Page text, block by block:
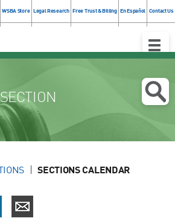
WSBA Store Legal Research Free Trust & Billing En Español Contact Us
Toggle
SECTIONS CALENDAR